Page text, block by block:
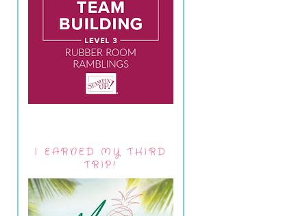
I EARNED MY THIRD
TRIP!